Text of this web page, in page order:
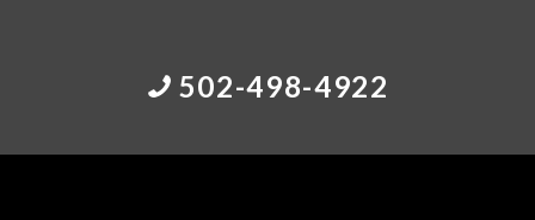
502-498-4922